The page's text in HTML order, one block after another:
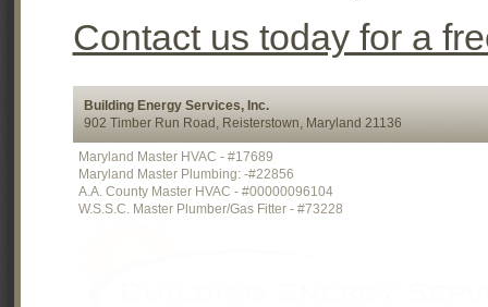
Contact us today for a
Building Energy Services, Inc.
902 Timber Run Road, Reisterstown, Maryland 21136
Maryland Master HVAC - #17689
Maryland Master Plumbing: -#22856
A.A. County Master HVAC - #00000096104
W.S.S.C. Master Plumber/Gas Fitter - #73228